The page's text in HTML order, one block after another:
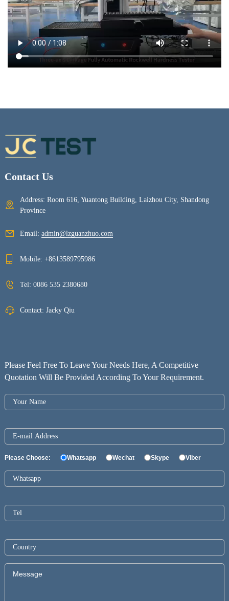
Contact Us
Address: Room 616, Yuantong Building, Laizhou City, Shandong
Province
Email: admin@lzguanzhuo.com
Mobile: +8613589795986
Tel: 0086 535 2380680
Contact: Jacky Qiu
Please Feel Free To Leave Your Needs Here, A Competitive
Quotation Will Be Provided According To Your Requirement.
Please Choose: Whatsapp Wechat Skype Viber